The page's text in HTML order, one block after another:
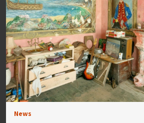
News